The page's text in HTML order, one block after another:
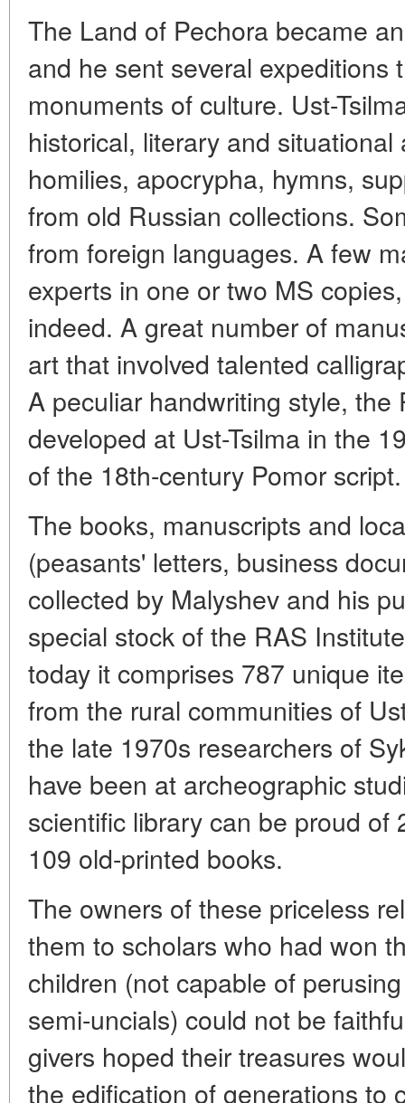
The Land of Pechora became
and he sent several expeditions
monuments of culture. Ust-
historical, literary and
homilies, apocrypha, hymns,
from old Russian collections.
from foreign languages. A few
experts in one or two MS
indeed. A great number of
art that involved talented
A peculiar handwriting style, the
developed at Ust-Tsilma in the
of the 18th-century Pomor script.
The books, manuscripts and
(peasants' letters, business
collected by Malyshev and his
special stock of the RAS
today it comprises 787 unique
from the rural communities of
the late 1970s researchers of
have been at archeographic
scientific library can be proud of
109 old-printed books.
The owners of these priceless
them to scholars who had won
children (not capable of
semi-uncials) could not be
givers hoped their treasures
the edification of generations to